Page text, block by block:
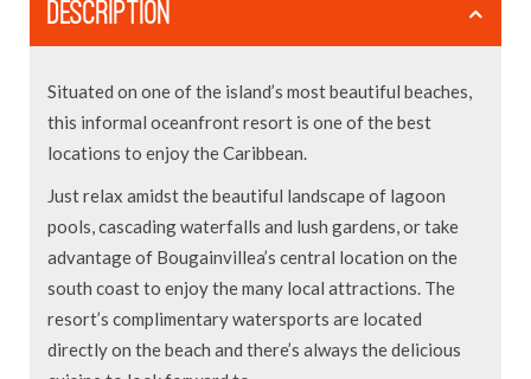
DESCRIPTION
Situated on one of the island’s most beautiful beaches,
this informal oceanfront resort is one of the best
locations to enjoy the Caribbean.
Just relax amidst the beautiful landscape of lagoon
pools, cascading waterfalls and lush gardens, or take
advantage of Bougainvillea’s central location on the
south coast to enjoy the many local attractions. The
resort’s complimentary watersports are located
directly on the beach and there’s always the delicious